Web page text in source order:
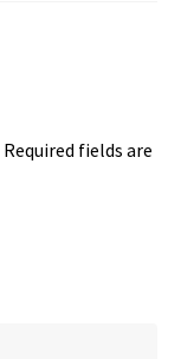
Required fields are